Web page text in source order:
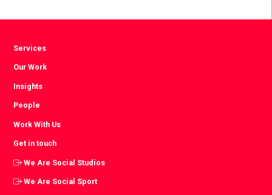
Services
Our Work
Insights
People
Work With Us
Get in touch
We Are Social Studios
We Are Social Sport